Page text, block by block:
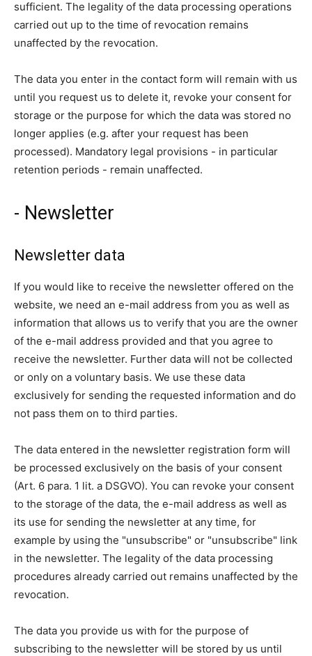
sufficient. The legality of the data processing operations
carried out up to the time of revocation remains
unaffected by the revocation.
The data you enter in the contact form will remain with us
until you request us to delete it, revoke your consent for
storage or the purpose for which the data was stored no
longer applies (e.g. after your request has been
processed). Mandatory legal provisions - in particular
retention periods - remain unaffected.
- Newsletter
Newsletter data
If you would like to receive the newsletter offered on the
website, we need an e-mail address from you as well as
information that allows us to verify that you are the owner
of the e-mail address provided and that you agree to
receive the newsletter. Further data will not be collected
or only on a voluntary basis. We use these data
exclusively for sending the requested information and do
not pass them on to third parties.
The data entered in the newsletter registration form will
be processed exclusively on the basis of your consent
(Art. 6 para. 1 lit. a DSGVO). You can revoke your consent
to the storage of the data, the e-mail address as well as
its use for sending the newsletter at any time, for
example by using the "unsubscribe" or "unsubscribe" link
in the newsletter. The legality of the data processing
procedures already carried out remains unaffected by the
revocation.
The data you provide us with for the purpose of
subscribing to the newsletter will be stored by us until